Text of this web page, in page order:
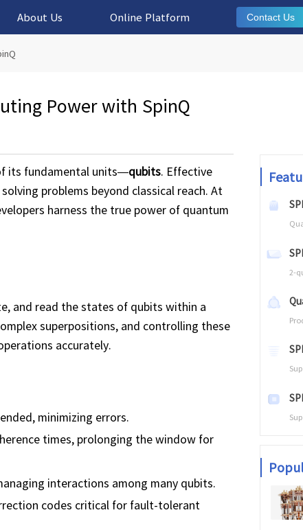
About Us Online Platform Contact Us
Power with SpinQ
its fundamental units—qubits. Effective
problems beyond classical reach. At
harness the true power of quantum
and read the states of qubits within a
superpositions, and controlling these
accurately.
minimizing errors.
times, prolonging the window for
interactions among many qubits.
codes critical for fault-tolerant
2-